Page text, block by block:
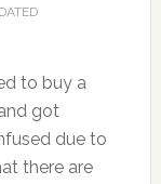
to buy a
got
due to
there are